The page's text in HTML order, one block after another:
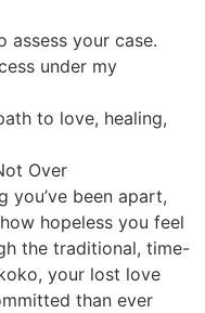
assess your case.
under my
to love, healing,
Over
you’ve been apart,
hopeless you feel
the traditional, time-
your lost love
than ever